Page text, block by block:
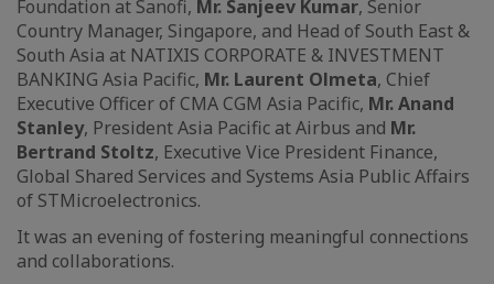
Foundation at Sanofi, Mr. Sanjeev Kumar, Senior
Country Manager, Singapore, and Head of South East &
South Asia at NATIXIS CORPORATE & INVESTMENT
BANKING Asia Pacific, Mr. Laurent Olmeta, Chief
Executive Officer of CMA CGM Asia Pacific, Mr. Anand
Stanley, President Asia Pacific at Airbus and Mr.
Bertrand Stoltz, Executive Vice President Finance,
Global Shared Services and Systems Asia Public Affairs
of STMicroelectronics.
It was an evening of fostering meaningful connections
and collaborations.